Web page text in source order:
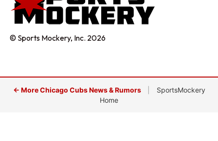
© Sports Mockery, Inc. 2026
← More Chicago Cubs News & Rumors
SportsMockery
Home